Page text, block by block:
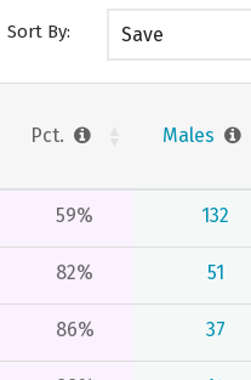
Sort By: Save
Pct. Males
59% 132
82% 51
86% 37